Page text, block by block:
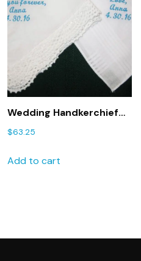
Wedding Handkerchief
204S Wedding Gift
and Father
$63.25
Add to cart